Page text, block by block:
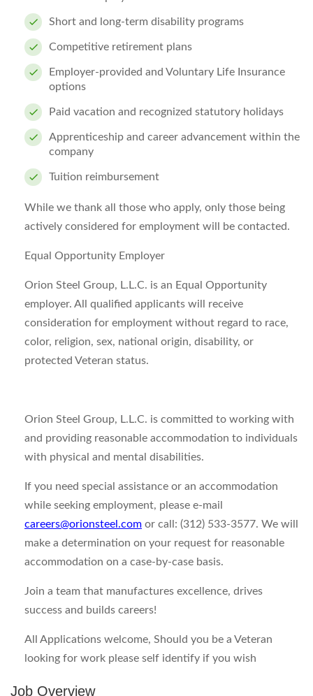
Short and long-term disability programs
Competitive retirement plans
Employer-provided and Voluntary Life Insurance
options
Paid vacation and recognized statutory holidays
Apprenticeship and career advancement within the
company
Tuition reimbursement
While we thank all those who apply, only those being
actively considered for employment will be contacted.
Equal Opportunity Employer
Orion Steel Group, L.L.C. is an Equal Opportunity
employer. All qualified applicants will receive
consideration for employment without regard to race,
color, religion, sex, national origin, disability, or
protected Veteran status.
Orion Steel Group, L.L.C. is committed to working with
and providing reasonable accommodation to individuals
with physical and mental disabilities.
If you need special assistance or an accommodation
while seeking employment, please e-mail
careers@orionsteel.com or call: (312) 533-3577. We will
make a determination on your request for reasonable
accommodation on a case-by-case basis.
Join a team that manufactures excellence, drives
success and builds careers!
All Applications welcome, Should you be a Veteran
looking for work please self identify if you wish
Job Overview